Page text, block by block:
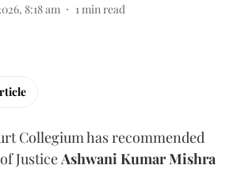
8:18 am 1 min read
Collegium has recommended
Justice Ashwani Kumar Mishra